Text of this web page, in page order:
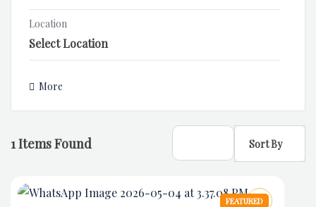
Location
More
1Items Found Sort By
FEATURED